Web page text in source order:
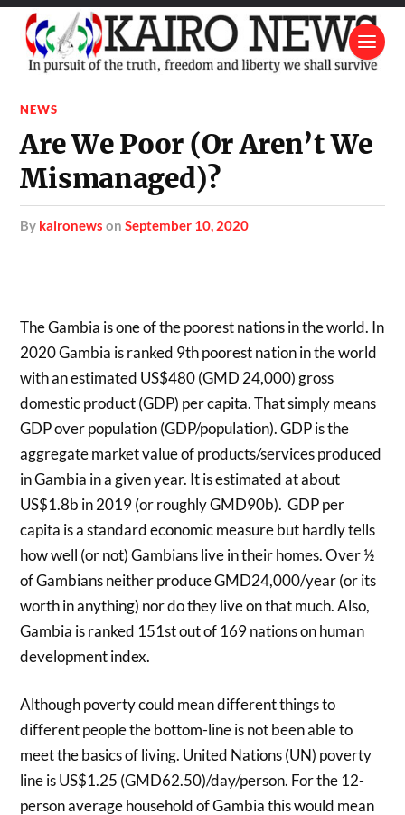
NEWS
Are We Poor (Or Aren’t We
Mismanaged)?
by kaironews onSeptember 10, 2020
The Gambia is one of the poorest nations in the world. In
2020 Gambia is ranked 9th poorest nation in the world
with an estimated US$480 (GMD 24,000) gross
domestic product (GDP) per capita. That simply means
GDP over population (GDP/population). GDP is the
aggregate market value of products/services produced
in Gambia in a given year. It is estimated at about
US$1.8b in 2019 (or roughly GMD90b). GDP per
capita is a standard economic measure but hardly tells
how well (or not) Gambians live in their homes. Over ½
of Gambians neither produce GMD24,000/year (or its
worth in anything) nor do they live on that much. Also,
Gambia is ranked 151st out of 169 nations on human
development index.
Although poverty could mean different things to
different people the bottom-line is not been able to
meet the basics of living. United Nations (UN) poverty
line is US$1.25 (GMD62.50)/day/person. For the 12-
person average household of Gambia this would mean